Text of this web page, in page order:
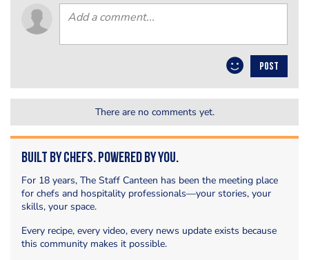
POST
There are no comments yet.
Built by Chefs. Powered by You.
For 18 years, The Staff Canteen has been the meeting place
for chefs and hospitality professionals—your stories, your
skills, your space.
Every recipe, every video, every news update exists because
this community makes it possible.